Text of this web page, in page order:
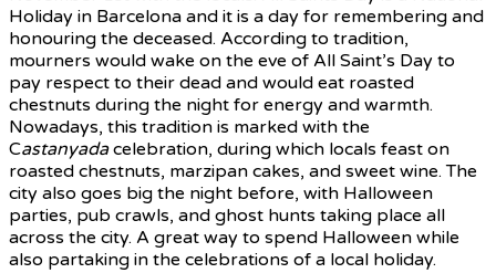
Holiday in Barcelona and it is a day for remembering and
honouring the deceased. According to tradition,
mourners would wake on the eve of All Saint’s Day to
pay respect to their dead and would eat roasted
chestnuts during the night for energy and warmth.
Nowadays, this tradition is marked with the
Castanyadacelebration, during which locals feast on
roasted chestnuts, marzipan cakes, and sweet wine. The
city also goes big the night before, with Halloween
parties, pub crawls, and ghost hunts taking place all
across the city. A great way to spend Halloween while
also partaking in the celebrations of a local holiday.